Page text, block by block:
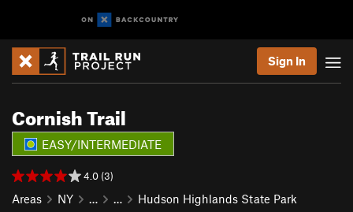
Sign In
Cornish Trail
EASY/INTERMEDIATE
4.0 (3)
Areas NY … … Hudson Highlands State Park